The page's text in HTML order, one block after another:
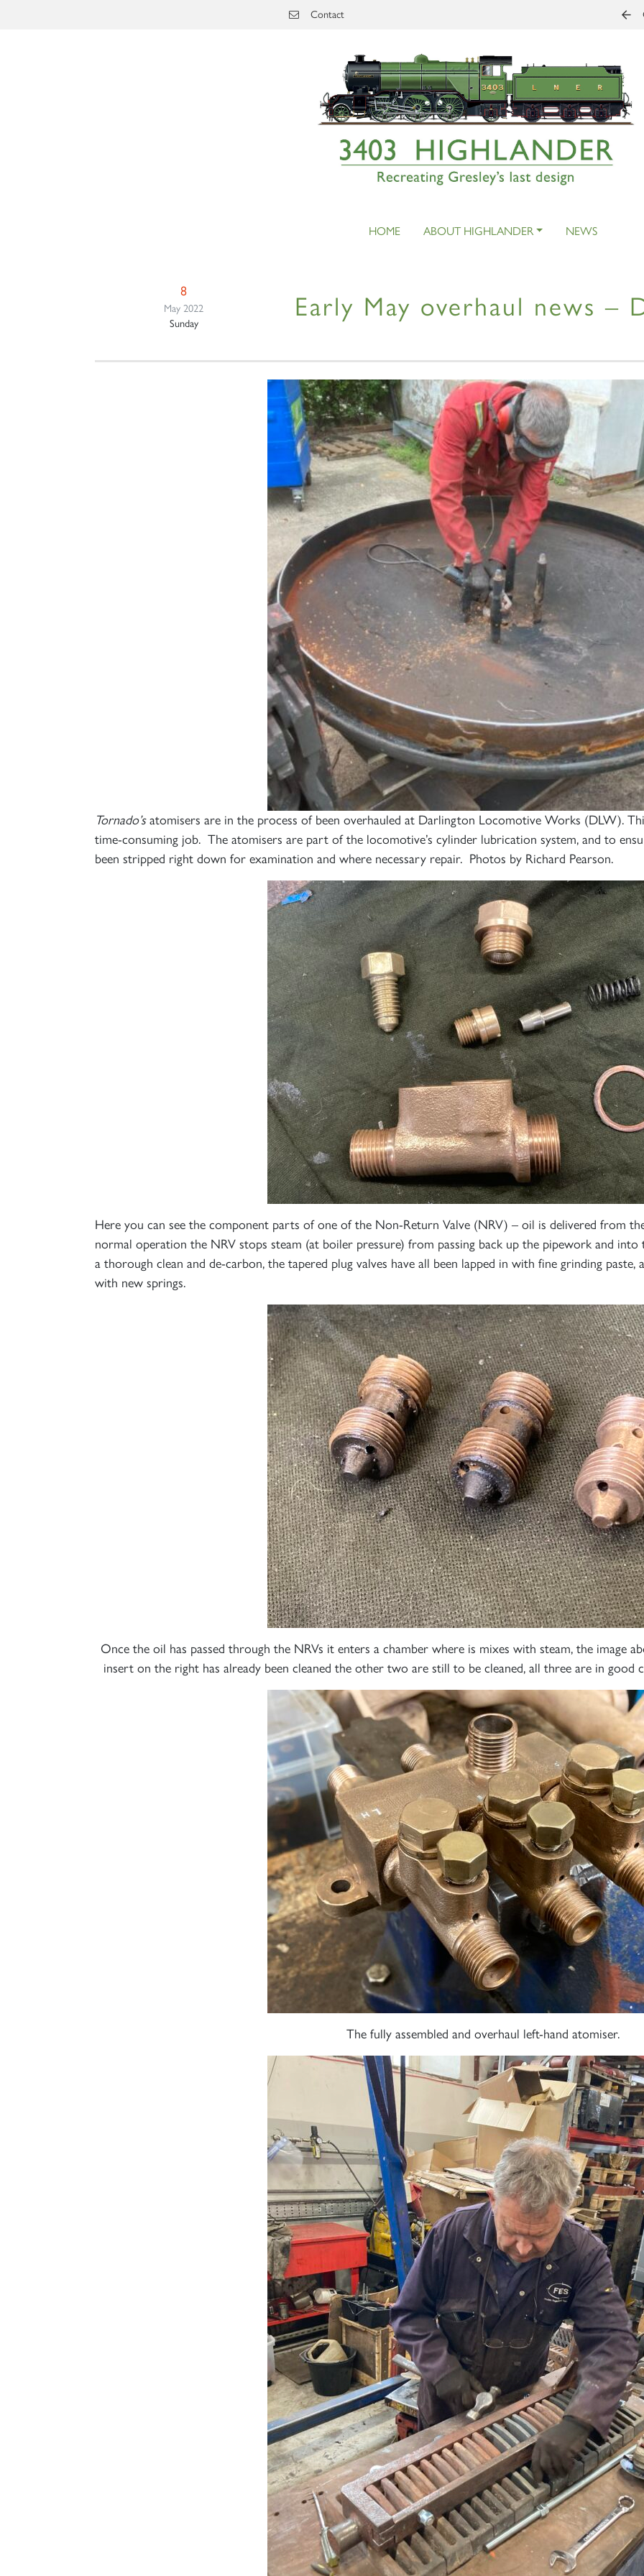
Contact
HOME ABOUT HIGHLANDER NEWS
8
May 2022
Sunday
Early May overhaul news –
Tornado’satomisers are in the process of been overhauled at Darlington Locomotive Works (DLW).
time-consuming job. The atomisers are part of the locomotive’s cylinder lubrication system, and to
been stripped right down for examination and where necessary repair. Photos by Richard Pearson.
Here you can see the component parts of one of the Non-Return Valve (NRV) – oil is delivered from
normal operation the NRV stops steam (at boiler pressure) from passing back up the pipework and
a thorough clean and de-carbon, the tapered plug valves have all been lapped in with fine grinding paste,
with new springs.
Once the oil has passed through the NRVs it enters a chamber where is mixes with steam, the image
insert on the right has already been cleaned the other two are still to be cleaned, all three are in good
The fully assembled and overhaul left-hand atomiser.
Sign up to one of our mailing lists
60163
TORNADO
SIGN UP
2007
PRINCE OF
WALES
SIGN UP SIGN UP